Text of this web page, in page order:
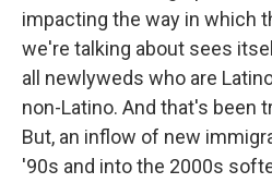
impacting the way in which
we're talking about sees
all newlyweds who are
non-Latino. And that's been
But, an inflow of new
'90s and into the 2000s